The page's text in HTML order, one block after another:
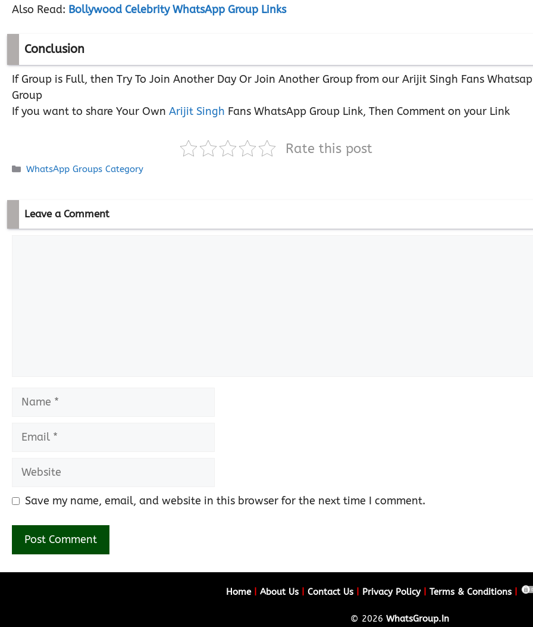
Also Read: Bollywood Celebrity WhatsApp Group Links
Conclusion
If Group is Full, then Try To Join Another Day Or Join Another Group from our Arijit Singh Fans
Group
If you want to share Your Own Arijit Singh Fans WhatsApp Group Link, Then Comment on your Link
Rate this post
Categories
WhatsApp Groups Category
Leave a Comment
Name
Email
Website
Save my name, email, and website in this browser for the next time I comment.
Home| About Us| Contact Us| Privacy Policy| Terms & Conditions
© 2026 WhatsGroup.In